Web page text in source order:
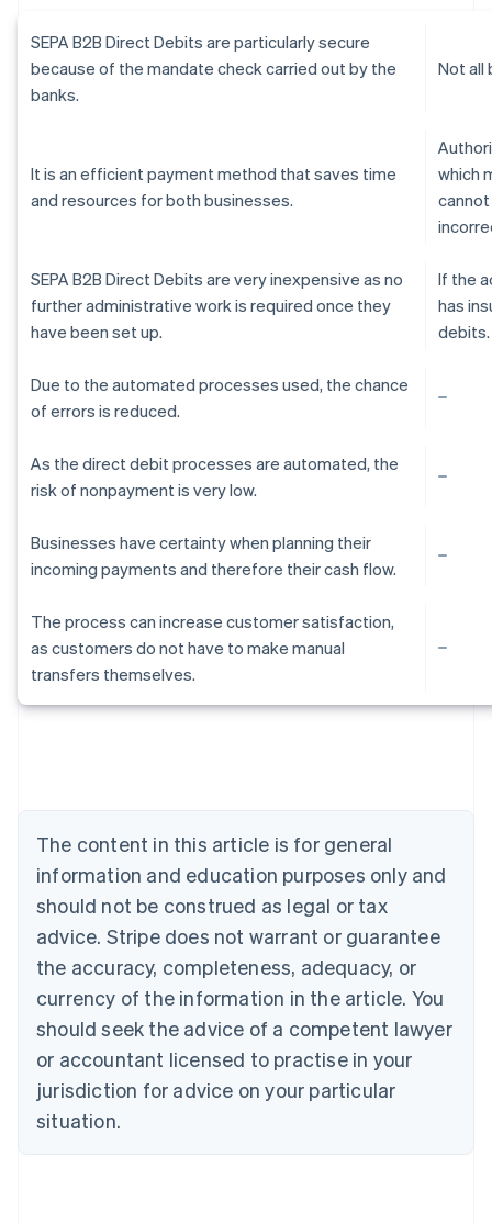
SEPA B2B Direct Debits are particularly secure
because of the mandate check carried out by the
banks.
Not all
It is an efficient payment method that saves time
and resources for both businesses.
which
SEPA B2B Direct Debits are very inexpensive as no
further administrative work is required once they
have been set up.
If the
has
debits.
Due to the automated processes used, the chance
of errors is reduced.
As the direct debit processes are automated, the
risk of nonpayment is very low.
Businesses have certainty when planning their
incoming payments and therefore their cash flow.
The process can increase customer satisfaction,
as customers do not have to make manual
transfers themselves.
The content in this article is for general
information and education purposes only and
should not be construed as legal or tax
advice. Stripe does not warrant or guarantee
the accuracy, completeness, adequacy, or
currency of the information in the article. You
should seek the advice of a competent lawyer
or accountant licensed to practise in your
jurisdiction for advice on your particular
situation.
Australia
English
English
Canada
Croatia
EnglishItaliano
Cyprus
English
Czech Republic
English
English
Estonia
English
Finland
EnglishSvenska